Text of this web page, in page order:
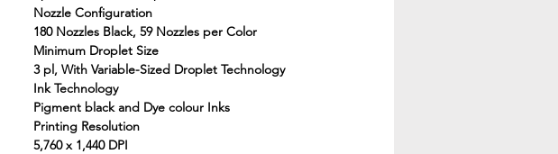
Nozzle Configuration
180 Nozzles Black, 59 Nozzles per Color
Minimum Droplet Size
3 pl, With Variable-Sized Droplet Technology
Ink Technology
Pigment black and Dye colour Inks
Printing Resolution
5,760 x 1,440 DPI